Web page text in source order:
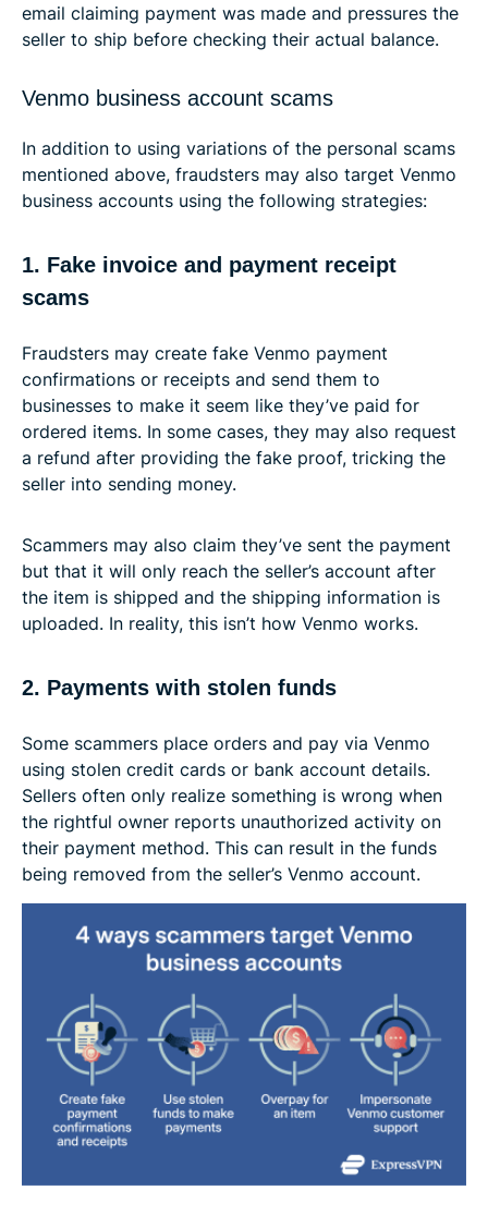
email claiming payment was made and pressures the
seller to ship before checking their actual balance.
Venmo business account scams
In addition to using variations of the personal scams
mentioned above, fraudsters may also target Venmo
business accounts using the following strategies:
1. Fake invoice and payment receipt
scams
Fraudsters may create fake Venmo payment
confirmations or receipts and send them to
businesses to make it seem like they’ve paid for
ordered items. In some cases, they may also request
a refund after providing the fake proof, tricking the
seller into sending money.
Scammers may also claim they’ve sent the payment
but that it will only reach the seller’s account after
the item is shipped and the shipping information is
uploaded. In reality, this isn’t how Venmo works.
2. Payments with stolen funds
Some scammers place orders and pay via Venmo
using stolen credit cards or bank account details.
Sellers often only realize something is wrong when
the rightful owner reports unauthorized activity on
their payment method. This can result in the funds
being removed from the seller’s Venmo account.